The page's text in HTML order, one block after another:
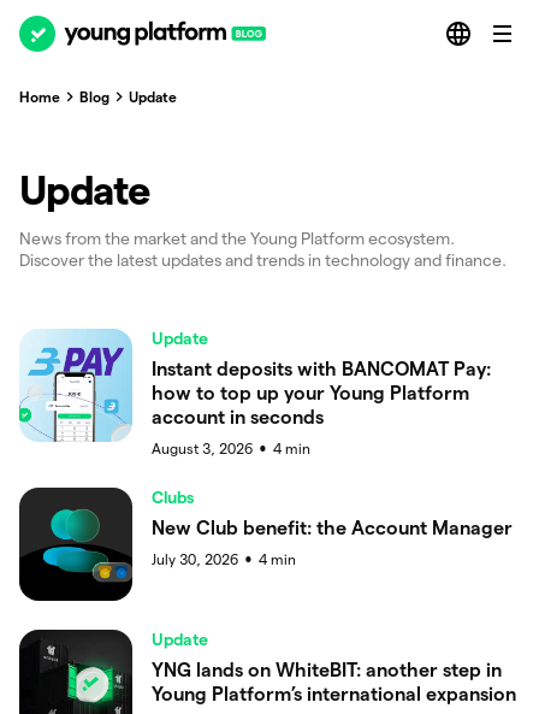
Home Blog Update
Update
News from the market and the Young Platform ecosystem.
Discover the latest updates and trends in technology and finance.
Update
Instant deposits with BANCOMAT Pay:
how to top up your Young Platform
account in seconds
August 3, 2026 ● 4 min
Clubs
New Club benefit: the Account Manager
July 30, 2026 ● 4 min
Update
YNG lands on WhiteBIT: another step in
Young Platform’s international expansion